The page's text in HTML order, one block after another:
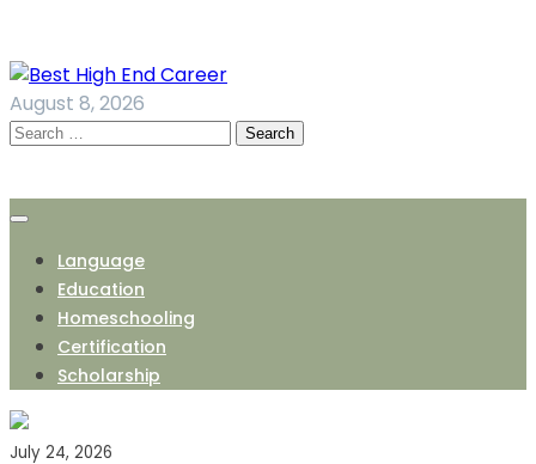
content
August 8, 2026
Search
Language
Education
Homeschooling
Certification
Scholarship
July 24, 2026